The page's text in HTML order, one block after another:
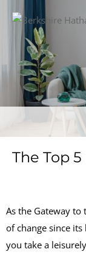
The Top
As the Gateway to
of change since
you take a